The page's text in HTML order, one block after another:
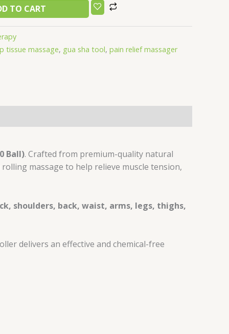
TO CART
tissue massage, gua sha tool, pain relief massager
Ball). Crafted from premium-quality natural
massage to help relieve muscle tension,
shoulders, back, waist, arms, legs, thighs,
delivers an effective and chemical-free